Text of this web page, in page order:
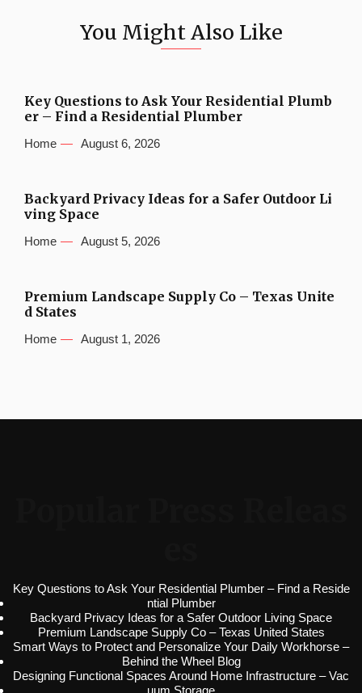
You Might Also Like
Key Questions to Ask Your Residential Plumb
er – Find a Residential Plumber
Home August 6, 2026
Backyard Privacy Ideas for a Safer Outdoor Li
ving Space
Home August 5, 2026
Premium Landscape Supply Co – Texas Unite
d States
Home August 1, 2026
Key Questions to Ask Your Residential Plumber – Find a Reside
ntial Plumber
Backyard Privacy Ideas for a Safer Outdoor Living Space
Premium Landscape Supply Co – Texas United States
Smart Ways to Protect and Personalize Your Daily Workhorse –
Behind the Wheel Blog
Designing Functional Spaces Around Home Infrastructure – Vac
uum Storage